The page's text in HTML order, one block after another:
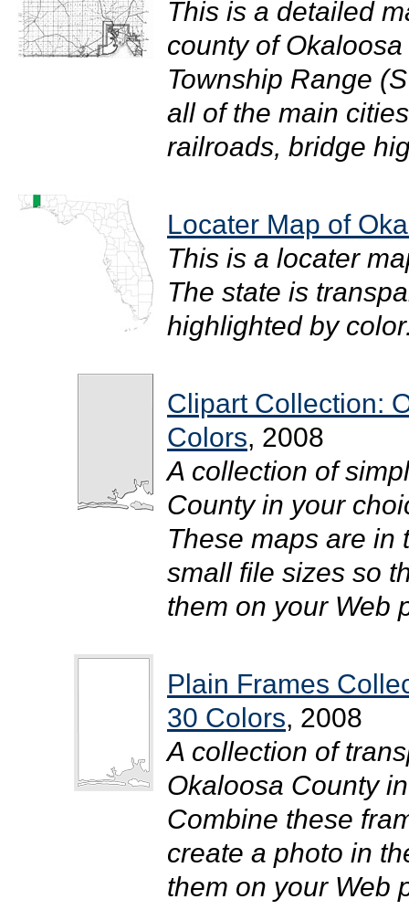
This is a detailed
county of
Township Range
all of the main
railroads, bridge
Locater Map of
This is a locater
The state is
highlighted by
Clipart Collection:
Colors, 2008
A collection of
County in your
These maps are in
small file sizes so
them on your Web
Plain Frames
30 Colors, 2008
A collection of
Okaloosa County
Combine these
create a photo in
them on your Web